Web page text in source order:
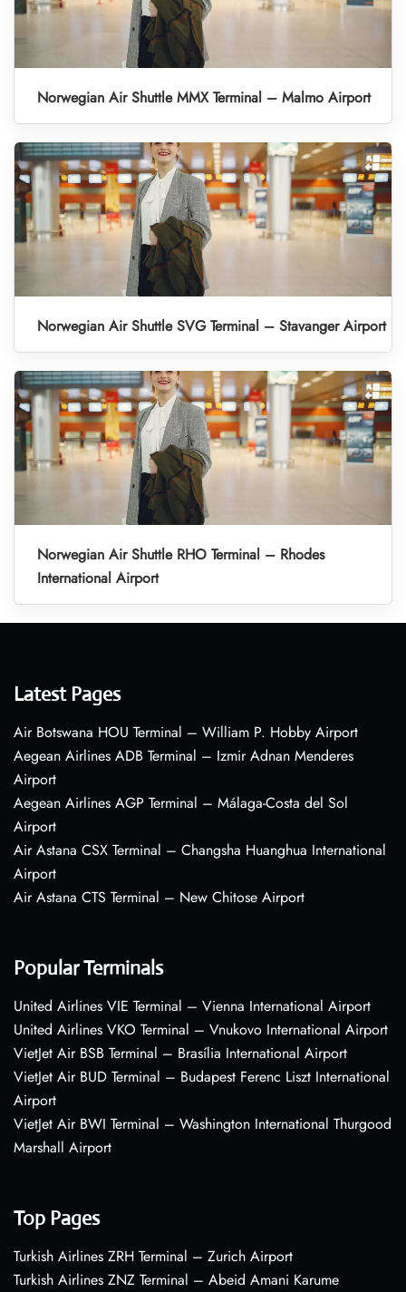
Norwegian Air Shuttle MMX Terminal – Malmo Airport
Norwegian Air Shuttle SVG Terminal – Stavanger Airport
Norwegian Air Shuttle RHO Terminal – Rhodes
International Airport
Latest Pages
Air Botswana HOU Terminal – William P. Hobby Airport
Aegean Airlines ADB Terminal – Izmir Adnan Menderes
Airport
Aegean Airlines AGP Terminal – Málaga-Costa del Sol
Airport
Air Astana CSX Terminal – Changsha Huanghua International
Airport
Air Astana CTS Terminal – New Chitose Airport
Popular Terminals
United Airlines VIE Terminal – Vienna International Airport
United Airlines VKO Terminal – Vnukovo International Airport
VietJet Air BSB Terminal – Brasília International Airport
VietJet Air BUD Terminal – Budapest Ferenc Liszt International
Airport
VietJet Air BWI Terminal – Washington International Thurgood
Marshall Airport
Top Pages
Turkish Airlines ZRH Terminal – Zurich Airport
Turkish Airlines ZNZ Terminal – Abeid Amani Karume